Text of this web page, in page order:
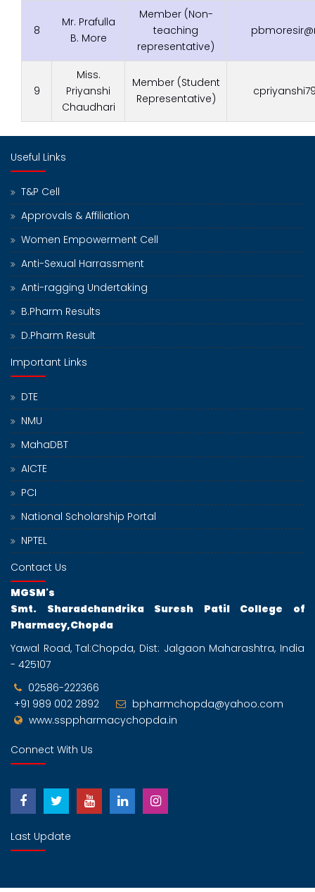
8
Mr. Prafulla
B. More
Member (Non-
teaching
representative)
9
Miss.
Priyanshi
Chaudhari
Member (Student
Representative)
Useful Links
T&P Cell
Approvals & Affiliation
Women Empowerment Cell
Anti-Sexual Harrassment
Anti-ragging Undertaking
B.Pharm Results
D.Pharm Result
Important Links
DTE
NMU
MahaDBT
AICTE
PCI
National Scholarship Portal
NPTEL
Contact Us
MGSM's
Smt. Sharadchandrika Suresh Patil College of
Pharmacy,Chopda
Yawal Road, Tal:Chopda, Dist: Jalgaon Maharashtra, India
- 425107
02586-222366
+91 989 002 2892
bpharmchopda@yahoo.com
www.ssppharmacychopda.in
Connect With Us
Last Update